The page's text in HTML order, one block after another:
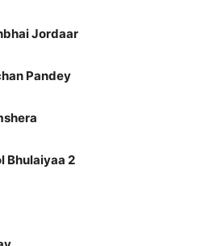
Jordaar
Pandey
Bhulaiyaa 2